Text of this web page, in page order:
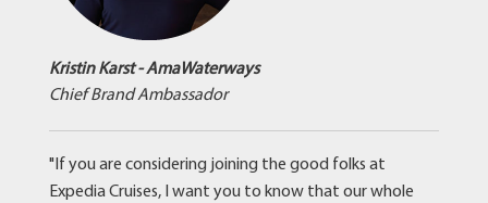
Kristin Karst - AmaWaterways
Chief Brand Ambassador
"If you are considering joining the good folks at
Expedia Cruises, I want you to know that our whole